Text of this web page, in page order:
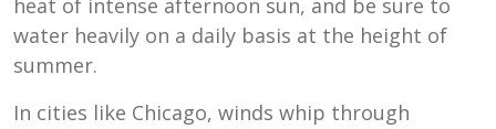
water heavily on a daily basis at the height of
summer.
In cities like Chicago, winds whip through